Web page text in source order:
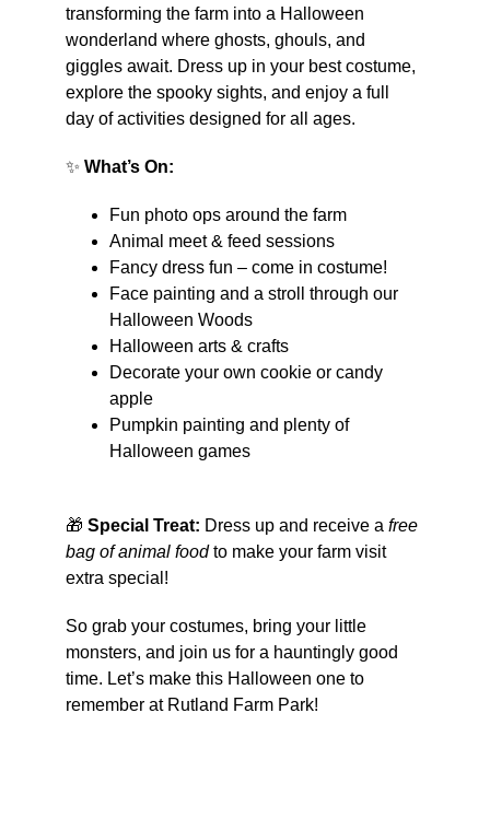
transforming the farm into a Halloween
wonderland where ghosts, ghouls, and
giggles await. Dress up in your best costume,
explore the spooky sights, and enjoy a full
day of activities designed for all ages.
✨ What’s On:
Fun photo ops around the farm
Animal meet & feed sessions
Fancy dress fun – come in costume!
Face painting and a stroll through our
Halloween Woods
Halloween arts & crafts
Decorate your own cookie or candy
apple
Pumpkin painting and plenty of
Halloween games
🎁 Special Treat: Dress up and receive a free
bag of animal food to make your farm visit
extra special!
So grab your costumes, bring your little
monsters, and join us for a hauntingly good
time. Let’s make this Halloween one to
remember at Rutland Farm Park!